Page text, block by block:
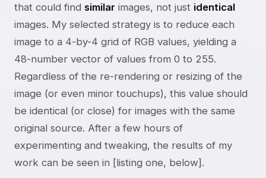
that could find similar images, not just identical
images. My selected strategy is to reduce each
image to a 4-by-4 grid of RGB values, yielding a
48-number vector of values from 0 to 255.
Regardless of the re-rendering or resizing of the
image (or even minor touchups), this value should
be identical (or close) for images with the same
original source. After a few hours of
experimenting and tweaking, the results of my
work can be seen in [listing one, below].